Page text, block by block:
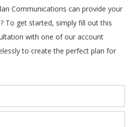
Communications can provide your
To get started, simply fill out this
with one of our account
to create the perfect plan for